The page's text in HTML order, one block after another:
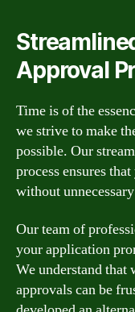
Approval
Time is of the
we strive to make
possible. Our
process ensures
without
Our team of
your application
We understand
approvals can be